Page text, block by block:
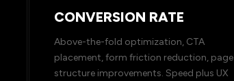
CONVERSION RATE
Above-the-fold optimization, CTA
placement, form friction reduction, page
structure improvements. Speed plus UX